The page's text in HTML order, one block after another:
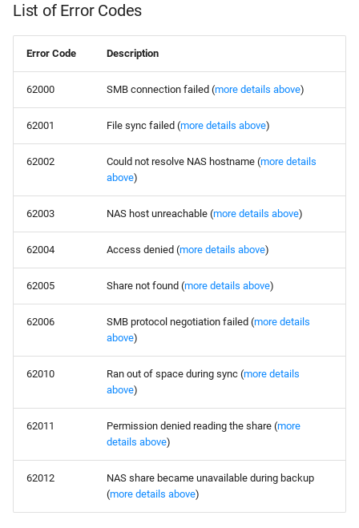
List of Error Codes
Error Code Description
62000 SMB connection failed (more details above)
62001 File sync failed (more details above)
62002 Could not resolve NAS hostname (more details
above)
62003 NAS host unreachable (more details above)
62004 Access denied (more details above)
62005 Share not found (more details above)
62006 SMB protocol negotiation failed (more details
above)
62010 Ran out of space during sync (more details
above)
62011 Permission denied reading the share (more
details above)
62012
NAS share became unavailable during backup
(more details above)